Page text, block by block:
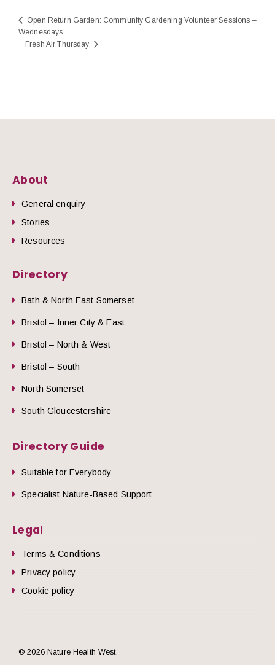
Open Return Garden: Community Gardening Volunteer Sessions –
Wednesdays
Fresh Air Thursday
About
General enquiry
Stories
Resources
Directory
Bath & North East Somerset
Bristol – Inner City & East
Bristol – North & West
Bristol – South
North Somerset
South Gloucestershire
Directory Guide
Suitable for Everybody
Specialist Nature-Based Support
Legal
Terms & Conditions
Privacy policy
Cookie policy
© 2026 Nature Health West.